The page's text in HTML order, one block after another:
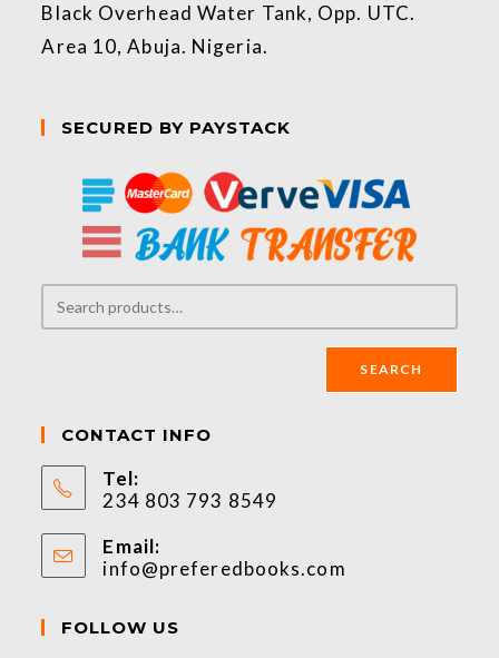
Black Overhead Water Tank, Opp. UTC.
Area 10, Abuja. Nigeria.
SECURED BY PAYSTACK
SEARCH
CONTACT INFO
Tel:
234 803 793 8549
Email:
info@preferedbooks.com
FOLLOW US